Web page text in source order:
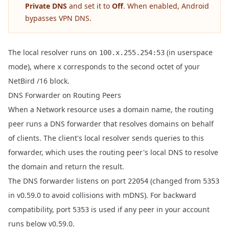
Private DNS and set it to Off. When enabled, Android
bypasses VPN DNS.
The local resolver runs on 100.x.255.254:53 (in userspace
mode), where x corresponds to the second octet of your
NetBird /16 block.
DNS Forwarder on Routing Peers
When a Network resource uses a domain name, the routing
peer runs a DNS forwarder that resolves domains on behalf
of clients. The client's local resolver sends queries to this
forwarder, which uses the routing peer's local DNS to resolve
the domain and return the result.
The DNS forwarder listens on port 22054 (changed from 5353
in v0.59.0 to avoid collisions with mDNS). For backward
compatibility, port 5353 is used if any peer in your account
runs below v0.59.0.